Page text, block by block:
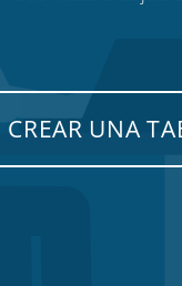
CREAR UNA